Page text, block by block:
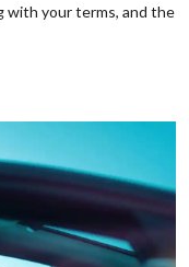
with your terms, and the